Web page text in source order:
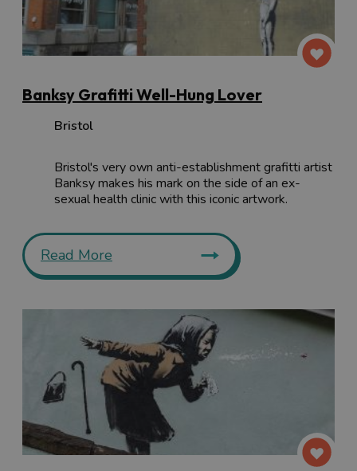
Banksy Grafitti Well-Hung Lover
Bristol
Bristol's very own anti-establishment grafitti artist
Banksy makes his mark on the side of an ex-
sexual health clinic with this iconic artwork.
Read More